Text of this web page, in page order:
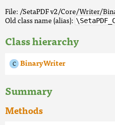
File: /SetaPDF v2/Core/Writer/
Old class name (alias):
Class hierarchy
BinaryWriter
Summary
Methods